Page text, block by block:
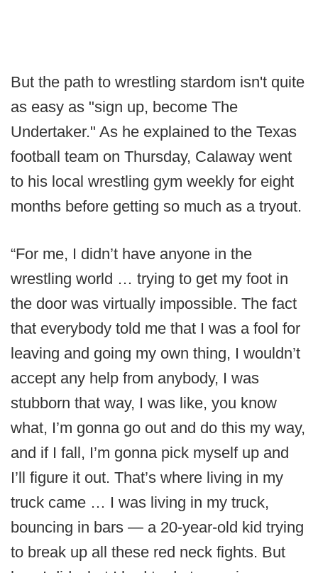
But the path to wrestling stardom isn't quite
as easy as "sign up, become The
Undertaker." As he explained to the Texas
football team on Thursday, Calaway went
to his local wrestling gym weekly for eight
months before getting so much as a tryout.
“For me, I didn’t have anyone in the
wrestling world … trying to get my foot in
the door was virtually impossible. The fact
that everybody told me that I was a fool for
leaving and going my own thing, I wouldn’t
accept any help from anybody, I was
stubborn that way, I was like, you know
what, I’m gonna go out and do this my way,
and if I fall, I’m gonna pick myself up and
I’ll figure it out. That’s where living in my
truck came … I was living in my truck,
bouncing in bars — a 20-year-old kid trying
to break up all these red neck fights. But